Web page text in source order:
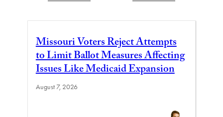
Missouri Voters Reject Attempts
to Limit Ballot Measures Affecting
Issues Like Medicaid Expansion
August 7, 2026